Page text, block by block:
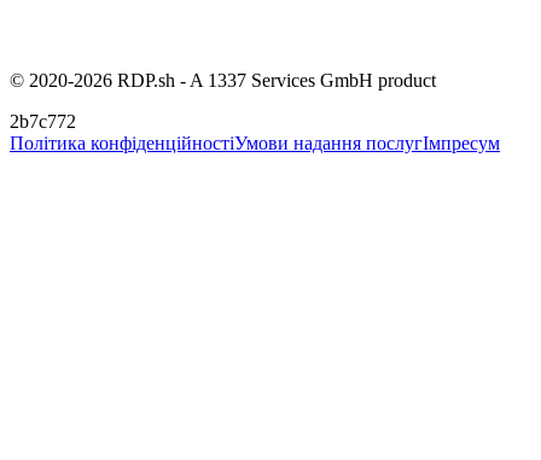
© 2020-2026 RDP.sh - A 1337 Services GmbH product
2b7c772
Політика конфіденційностіУмови надання послугІмпресум